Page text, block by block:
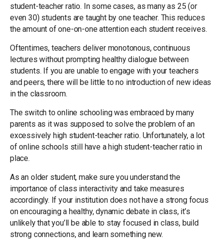
student-teacher ratio. In some cases, as many as 25 (or
even 30) students are taught by one teacher. This reduces
the amount of one-on-one attention each student receives.
Oftentimes, teachers deliver monotonous, continuous
lectures without prompting healthy dialogue between
students. If you are unable to engage with your teachers
and peers, there will be little to no introduction of new ideas
in the classroom.
The switch to online schooling was embraced by many
parents as it was supposed to solve the problem of an
excessively high student-teacher ratio. Unfortunately, a lot
of online schools still have a high student-teacher ratio in
place.
As an older student, make sure you understand the
importance of class interactivity and take measures
accordingly. If your institution does not have a strong focus
on encouraging a healthy, dynamic debate in class, it’s
unlikely that you’ll be able to stay focused in class, build
strong connections, and learn something new.